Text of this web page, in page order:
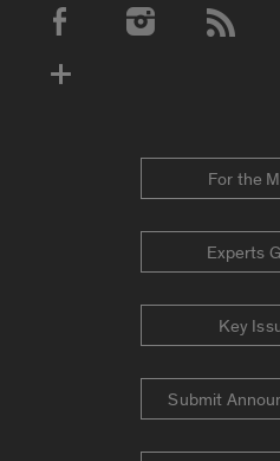
Social Media Accounts
For the
Experts
Key
Submit